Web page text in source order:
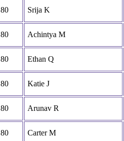
80 Srija K
80 Achintya M
80 Ethan Q
80 Katie J
80 Arunav R
80 Carter M